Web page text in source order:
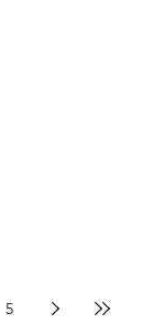
5